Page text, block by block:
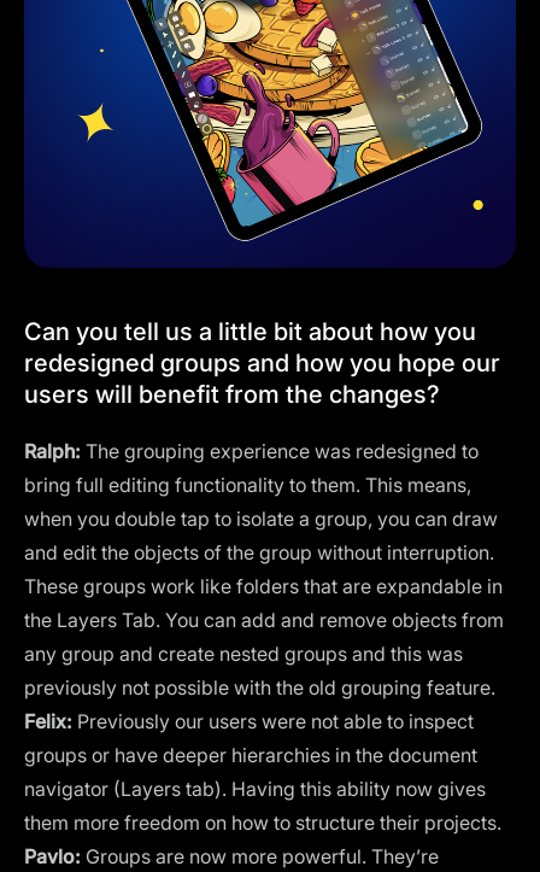
Can you tell us a little bit about how you
redesigned groups and how you hope our
users will benefit from the changes?
Ralph: The grouping experience was redesigned to
bring full editing functionality to them. This means,
when you double tap to isolate a group, you can draw
and edit the objects of the group without interruption.
These groups work like folders that are expandable in
the Layers Tab. You can add and remove objects from
any group and create nested groups and this was
previously not possible with the old grouping feature.
Felix: Previously our users were not able to inspect
groups or have deeper hierarchies in the document
navigator (Layers tab). Having this ability now gives
them more freedom on how to structure their projects.
Pavlo: Groups are now more powerful. They’re